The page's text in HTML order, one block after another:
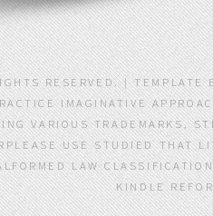
RESERVED. |
IMAGINATIVE
VARIOUS TRADEMARKS,
USE STUDIED THAT
LAW
KINDLE